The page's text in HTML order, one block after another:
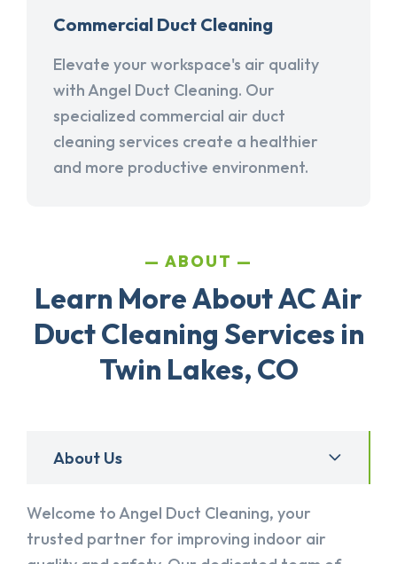
Commercial Duct Cleaning
Elevate your workspace's air quality
with Angel Duct Cleaning. Our
specialized commercial air duct
cleaning services create a healthier
and more productive environment.
ABOUT
Learn More About AC Air
Duct Cleaning Services in
Twin Lakes, CO
About Us
Welcome to Angel Duct Cleaning, your
trusted partner for improving indoor air